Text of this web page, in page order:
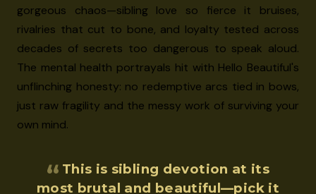
gorgeous chaos—sibling love so fierce it bruises,
rivalries that cut to bone, and loyalty tested across
decades of secrets too dangerous to speak aloud.
The mental health portrayals hit with Hello Beautiful's
unflinching honesty: no redemptive arcs tied in bows,
just raw fragility and the messy work of surviving your
own mind.
This is sibling devotion at its
most brutal and beautiful—pick it